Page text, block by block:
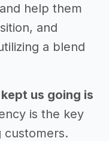
help them
and
a blend
us going is
is the key
customers.